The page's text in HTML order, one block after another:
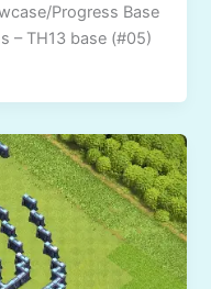
Progress Base
– TH13 base (#05)